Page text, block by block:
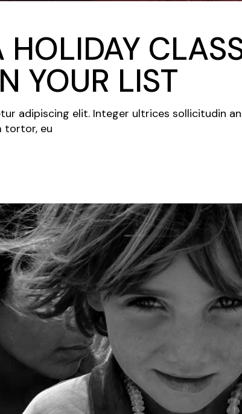
HOLIDAY
YOUR LIST
adipiscing elit. Integer ultrices sollicitudin
tortor, eu